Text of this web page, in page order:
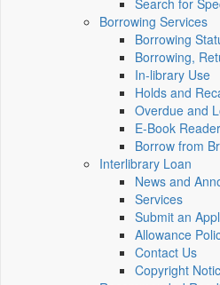
Search for
Borrowing Services
Borrowing
Borrowing,
In-library Use
Holds and
Overdue and
E-Book
Borrow from
Interlibrary Loan
News and
Services
Submit an
Allowance
Contact Us
Copyright